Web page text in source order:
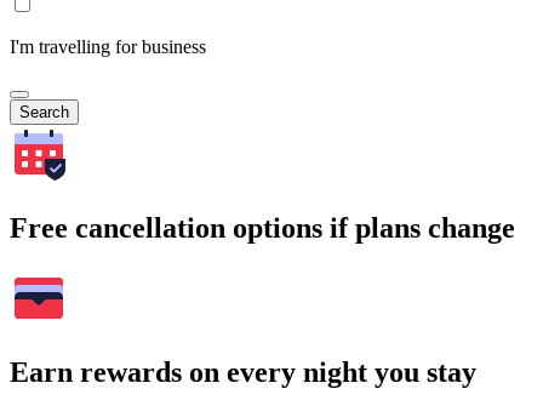
I'm travelling for business
Search
Free cancellation options if plans change
Earn rewards on every night you stay